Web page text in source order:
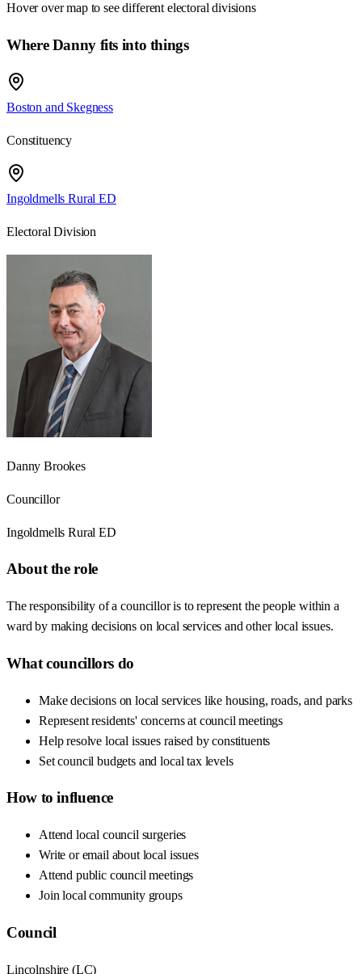
Hover over map to see different electoral divisions
Where Danny fits into things
Boston and Skegness
Constituency
Ingoldmells Rural ED
Electoral Division
Danny Brookes
Councillor
Ingoldmells Rural ED
About the role
The responsibility of a councillor is to represent the people within a
ward by making decisions on local services and other local issues.
What councillors do
Make decisions on local services like housing, roads, and parks
Represent residents' concerns at council meetings
Help resolve local issues raised by constituents
Set council budgets and local tax levels
How to influence
Attend local council surgeries
Write or email about local issues
Attend public council meetings
Join local community groups
Council
Lincolnshire (LC)